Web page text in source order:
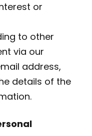
or
to other
via our
address,
details of the